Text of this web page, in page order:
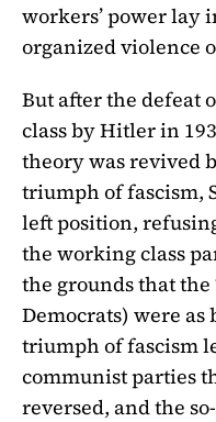
workers’ power lay
organized violence
But after the defeat
class by Hitler in
theory was revived
triumph of fascism,
left position,
the working class
the grounds that the
Democrats) were as
triumph of fascism
communist parties
reversed, and the